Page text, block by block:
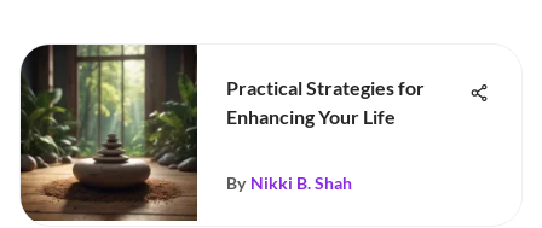
Practical Strategies for
Enhancing Your Life
By Nikki B. Shah